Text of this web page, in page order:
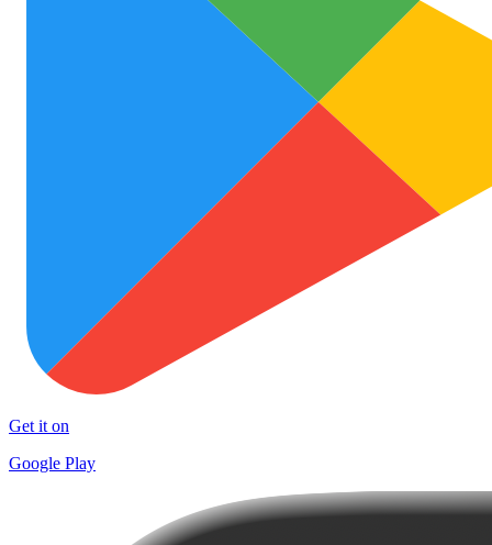
Get it on
Google Play